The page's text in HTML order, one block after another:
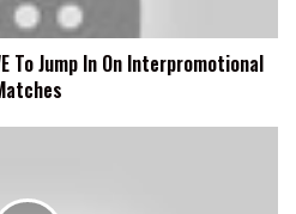
To Jump In On Interpromotional